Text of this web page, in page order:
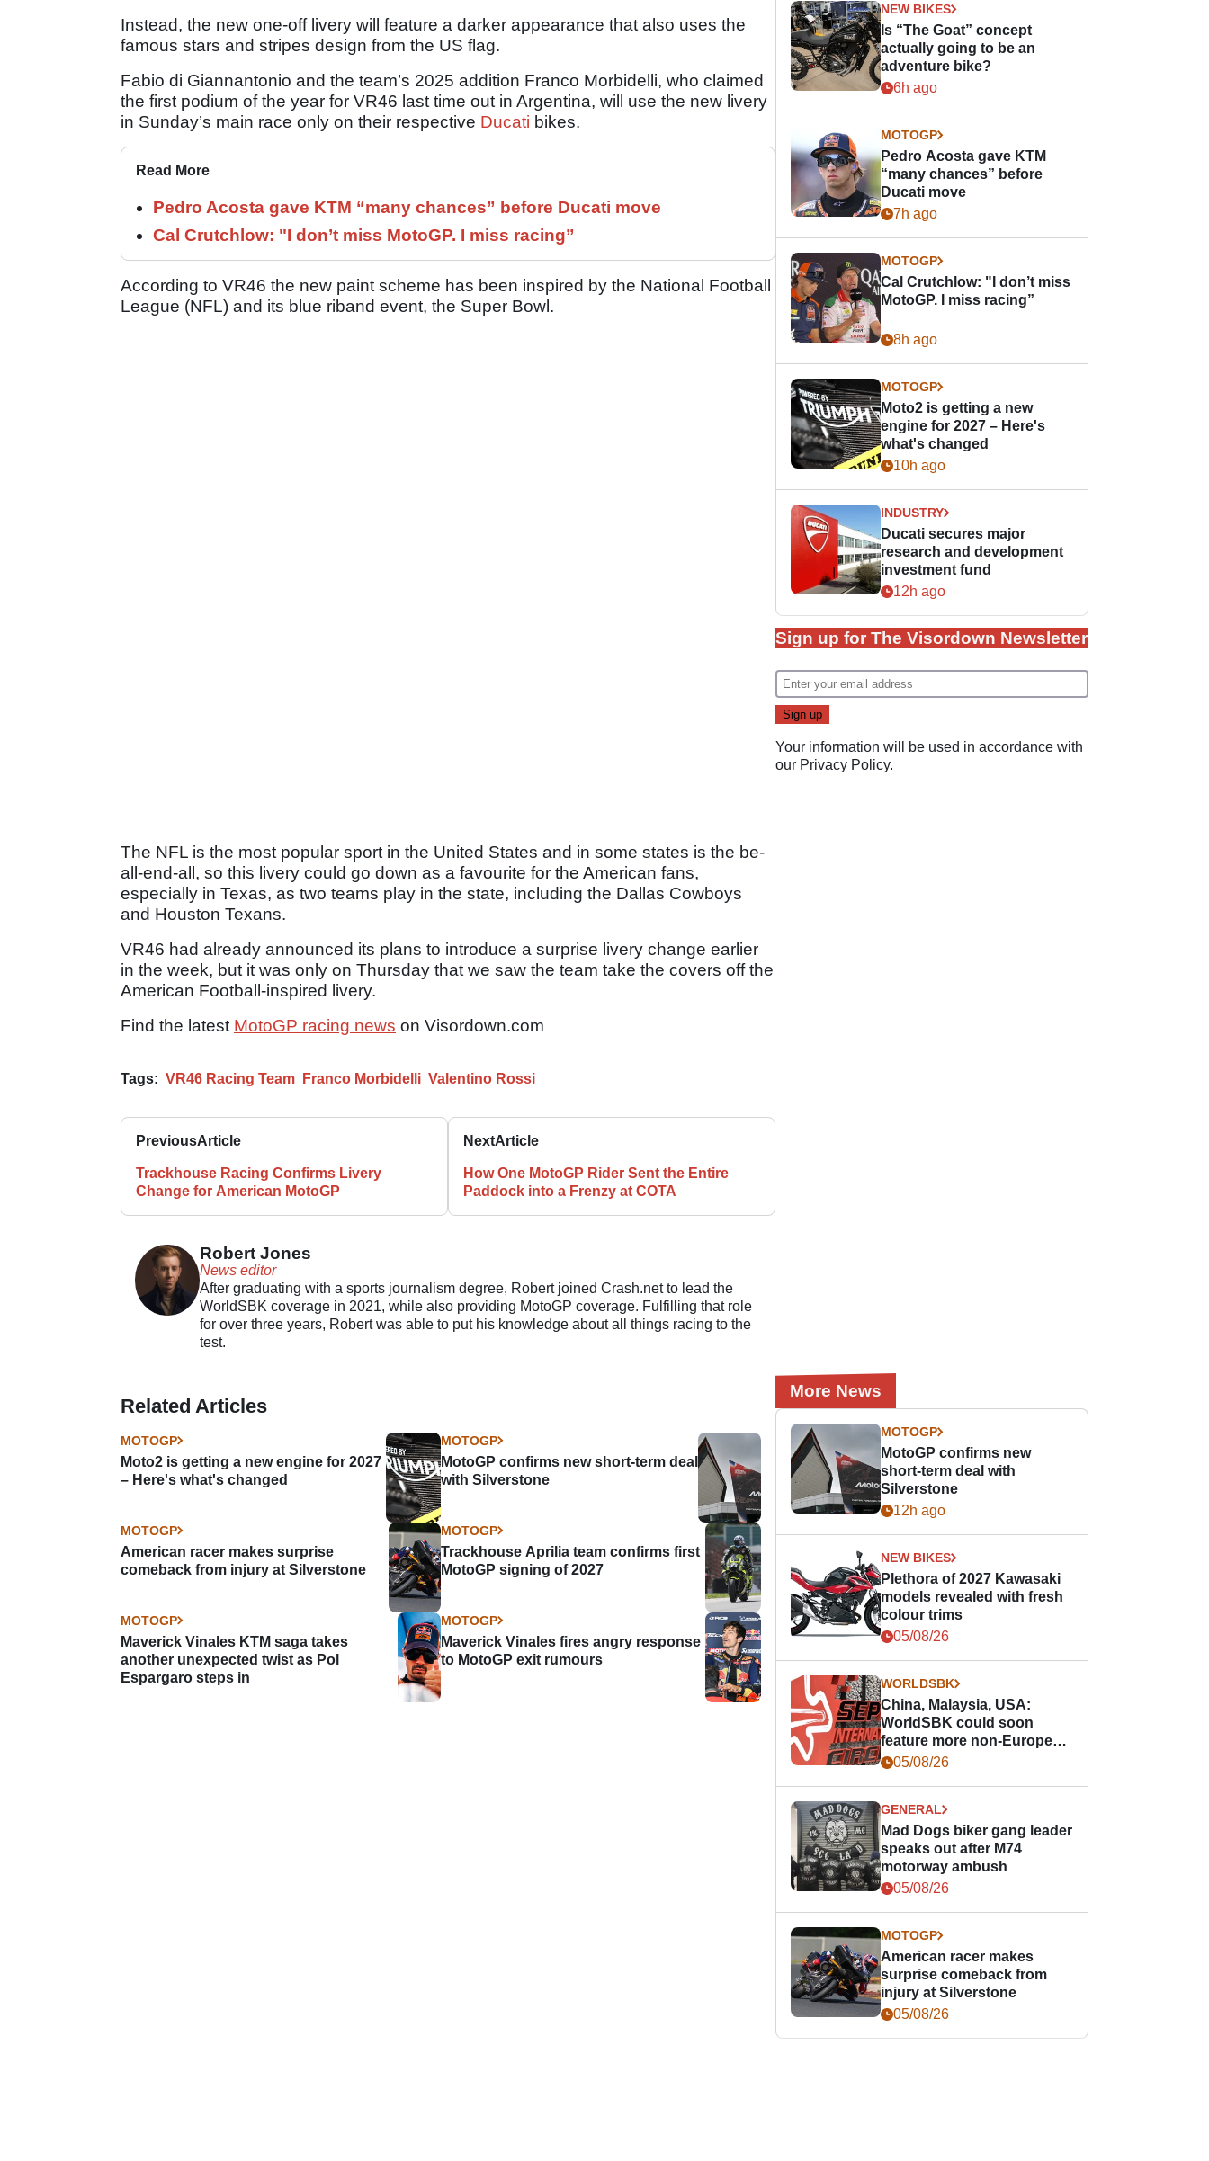
Instead, the new one-off livery will feature a darker appearance that also uses the
famous stars and stripes design from the US flag.
Fabio di Giannantonio and the team’s 2025 addition Franco Morbidelli, who claimed
the first podium of the year for VR46 last time out in Argentina, will use the new livery
in Sunday’s main race only on their respective Ducati bikes.
Read More
Pedro Acosta gave KTM “many chances” before Ducati move
Cal Crutchlow: "I don’t miss MotoGP. I miss racing”
According to VR46 the new paint scheme has been inspired by the National Football
League (NFL) and its blue riband event, the Super Bowl.
The NFL is the most popular sport in the United States and in some states is the be-
all-end-all, so this livery could go down as a favourite for the American fans,
especially in Texas, as two teams play in the state, including the Dallas Cowboys
and Houston Texans.
VR46 had already announced its plans to introduce a surprise livery change earlier
in the week, but it was only on Thursday that we saw the team take the covers off the
American Football-inspired livery.
Find the latest MotoGP racing news on Visordown.com
Tags: VR46 Racing Team Franco Morbidelli Valentino Rossi
PreviousArticle
Trackhouse Racing Confirms Livery
Change for American MotoGP
NextArticle
How One MotoGP Rider Sent the Entire
Paddock into a Frenzy at COTA
Robert Jones
News editor
After graduating with a sports journalism degree, Robert joined Crash.net to lead the
WorldSBK coverage in 2021, while also providing MotoGP coverage. Fulfilling that role
for over three years, Robert was able to put his knowledge about all things racing to the
test.
Related Articles
MOTOGP
Moto2 is getting a new engine for 2027
– Here's what's changed
MOTOGP
MotoGP confirms new short-term deal
with Silverstone
MOTOGP
American racer makes surprise
comeback from injury at Silverstone
MOTOGP
Trackhouse Aprilia team confirms first
MotoGP signing of 2027
MOTOGP
Maverick Vinales KTM saga takes
another unexpected twist as Pol
Espargaro steps in
MOTOGP
Maverick Vinales fires angry response
to MotoGP exit rumours
NEW BIKES
Is “The Goat” concept
actually going to be an
adventure bike?
6h ago
MOTOGP
Pedro Acosta gave KTM
“many chances” before
Ducati move
7h ago
MOTOGP
Cal Crutchlow: "I don’t miss
MotoGP. I miss racing”
8h ago
MOTOGP
Moto2 is getting a new
engine for 2027 – Here's
what's changed
10h ago
INDUSTRY
Ducati secures major
research and development
investment fund
12h ago
Sign up for The Visordown Newsletter
Your information will be used in accordance with
our Privacy Policy.
More News
MOTOGP
MotoGP confirms new
short-term deal with
Silverstone
12h ago
NEW BIKES
Plethora of 2027 Kawasaki
models revealed with fresh
colour trims
05/08/26
WORLDSBK
China, Malaysia, USA:
WorldSBK could soon
feature more non-European
races
05/08/26
GENERAL
Mad Dogs biker gang leader
speaks out after M74
motorway ambush
05/08/26
MOTOGP
American racer makes
surprise comeback from
injury at Silverstone
05/08/26